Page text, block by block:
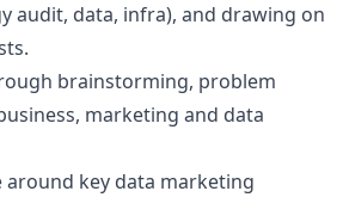
audit, data, infra), and drawing on
brainstorming, problem
marketing and data
key data marketing